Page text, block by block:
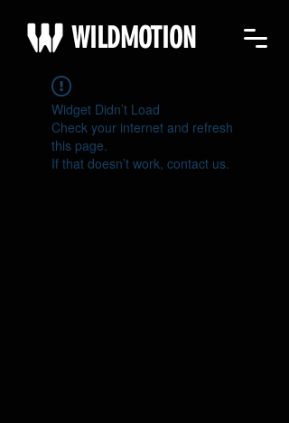
WILDMOTION
Widget Didn’t Load
Check your internet and refresh
this page.
If that doesn’t work, contact us.